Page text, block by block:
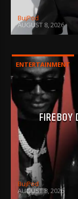
BujPod
AUGUST 8, 2026
ENTERTAINMENT
BujPod
AUGUST 8, 2026